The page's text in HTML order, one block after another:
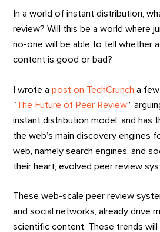
In a world of instant distribution,
review? Will this be a world where
no-one will be able to tell whether
content is good or bad?
I wrote apost on TechCrunch a
“The Future of Peer Review”,
instant distribution model, and has
the web’s main discovery engines
web, namely search engines, and
their heart, evolved peer review
These web-scale peer review
and social networks, already drive
scientific content. These trends will